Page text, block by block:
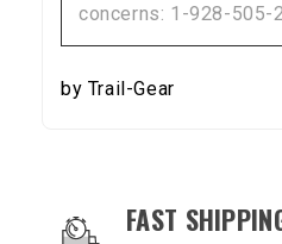
concerns: 1-928-505-
by Trail-Gear
OUR SERVICES AND
FAST